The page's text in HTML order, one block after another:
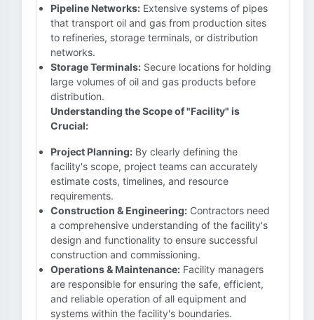
Pipeline Networks: Extensive systems of pipes
that transport oil and gas from production sites
to refineries, storage terminals, or distribution
networks.
Storage Terminals: Secure locations for holding
large volumes of oil and gas products before
distribution.
Understanding the Scope of "Facility" is
Crucial:
Project Planning: By clearly defining the
facility's scope, project teams can accurately
estimate costs, timelines, and resource
requirements.
Construction & Engineering: Contractors need
a comprehensive understanding of the facility's
design and functionality to ensure successful
construction and commissioning.
Operations & Maintenance: Facility managers
are responsible for ensuring the safe, efficient,
and reliable operation of all equipment and
systems within the facility's boundaries.